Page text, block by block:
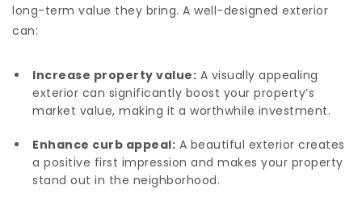
long-term value they bring. A well-designed exterior
can:
Increase property value: A visually appealing
exterior can significantly boost your property’s
market value, making it a worthwhile investment.
Enhance curb appeal: A beautiful exterior creates
a positive first impression and makes your property
stand out in the neighborhood.